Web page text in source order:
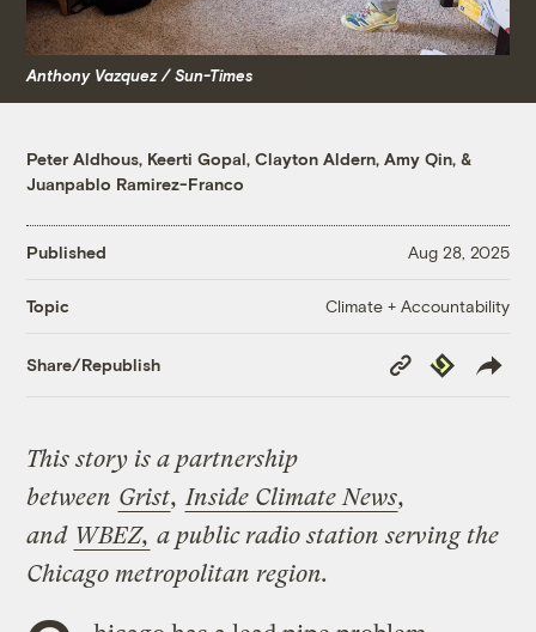
Anthony Vazquez / Sun-Times
Peter Aldhous, Keerti Gopal,Clayton Aldern,Amy Qin, &
Juanpablo Ramirez-Franco
Published Aug 28, 2025
Topic Climate + Accountability
Share/Republish
Copy
Link
Republish
This story is a partnership
between Grist, Inside Climate News,
and WBEZ, a public radio station serving the
Chicago metropolitan region.